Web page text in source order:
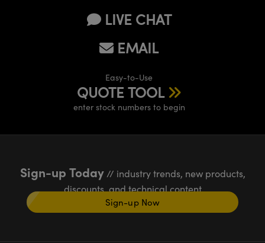
LIVE CHAT
EMAIL
Easy-to-Use
QUOTE TOOL
enter stock numbers to begin
Sign-up Today// industry trends, new products,
discounts, and technical content
Sign-up Now